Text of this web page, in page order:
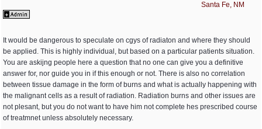
Santa Fe, NM
It would be dangerous to speculate on cgys of radiaton and where they should
be applied. This is highly individual, but based on a particular patients situation.
You are askijng people here a question that no one can give you a definitive
answer for, nor guide you in if this enough or not. There is also no correlation
between tissue damage in the form of burns and what is actually happening with
the malignant cells as a result of radiation. Radiation burns and other issues are
not plesant, but you do not want to have him not complete hes prescribed course
of treatmnet unless absolutely necessary.